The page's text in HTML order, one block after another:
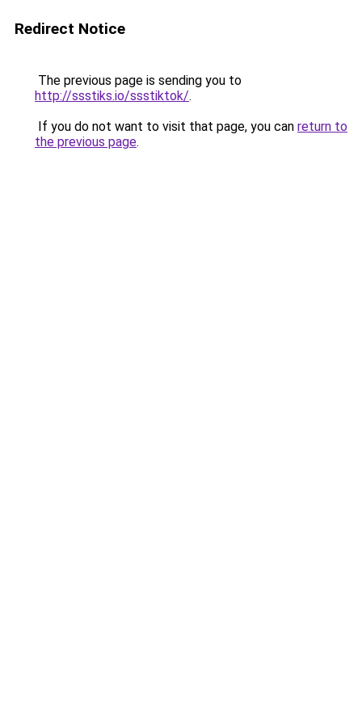
Redirect Notice
The previous page is sending you to
http://ssstiks.io/ssstiktok/.
If you do not want to visit that page, you can return to
the previous page.